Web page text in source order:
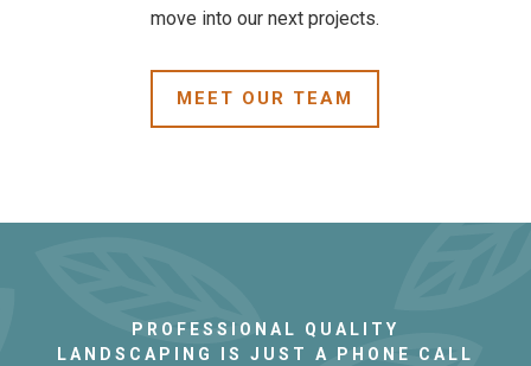
move into our next projects.
MEET OUR TEAM
PROFESSIONAL QUALITY
LANDSCAPING IS JUST A PHONE CALL